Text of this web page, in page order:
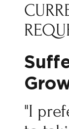
"I